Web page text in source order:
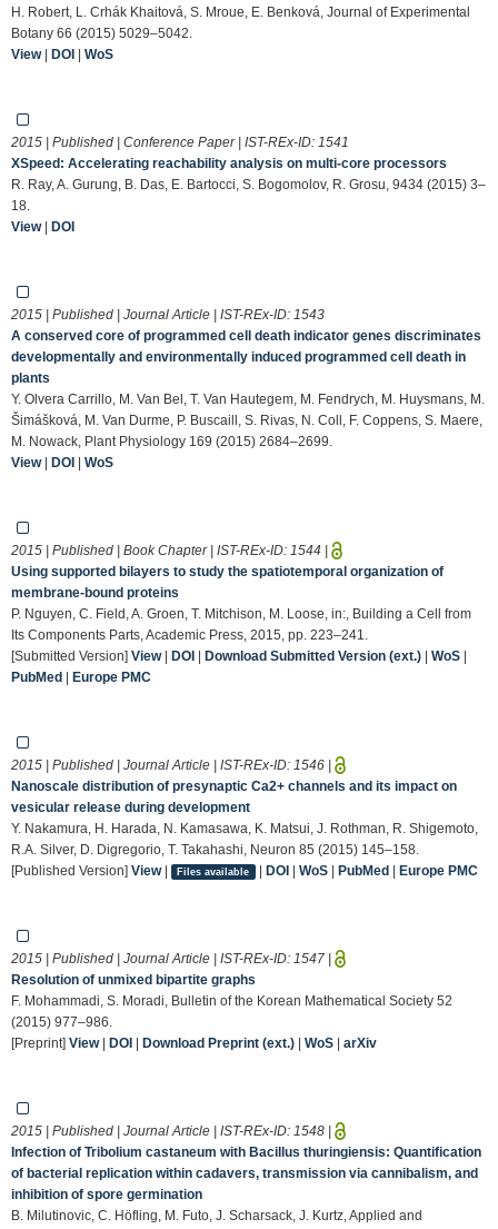
H. Robert, L. Crhák Khaitová, S. Mroue, E. Benková, Journal of Experimental
Botany 66 (2015) 5029–5042.
View| DOI | WoS
2015 | Published | Conference Paper | IST-REx-ID: 1541
XSpeed: Accelerating reachability analysis on multi-core processors
R. Ray, A. Gurung, B. Das, E. Bartocci, S. Bogomolov, R. Grosu, 9434 (2015) 3–
18.
View| DOI
2015 | Published | Journal Article | IST-REx-ID: 1543
A conserved core of programmed cell death indicator genes discriminates
developmentally and environmentally induced programmed cell death in
plants
Y. Olvera Carrillo, M. Van Bel, T. Van Hautegem, M. Fendrych, M. Huysmans, M.
Šimášková, M. Van Durme, P. Buscaill, S. Rivas, N. Coll, F. Coppens, S. Maere,
M. Nowack, Plant Physiology 169 (2015) 2684–2699.
View| DOI | WoS
2015 | Published | Book Chapter | IST-REx-ID: 1544 |
Using supported bilayers to study the spatiotemporal organization of
membrane-bound proteins
P. Nguyen, C. Field, A. Groen, T. Mitchison, M. Loose, in:, Building a Cell from
Its Components Parts, Academic Press, 2015, pp. 223–241.
[Submitted Version] View| DOI | Download Submitted Version (ext.) | WoS |
PubMed | Europe PMC
2015 | Published | Journal Article | IST-REx-ID: 1546 |
Nanoscale distribution of presynaptic Ca2+ channels and its impact on
vesicular release during development
Y. Nakamura, H. Harada, N. Kamasawa, K. Matsui, J. Rothman, R. Shigemoto,
R.A. Silver, D. Digregorio, T. Takahashi, Neuron 85 (2015) 145–158.
[Published Version] View| Files available | DOI| WoS| PubMed| Europe PMC
2015 | Published | Journal Article | IST-REx-ID: 1547 |
Resolution of unmixed bipartite graphs
F. Mohammadi, S. Moradi, Bulletin of the Korean Mathematical Society 52
(2015) 977–986.
[Preprint] View| DOI | Download Preprint (ext.) | WoS | arXiv
2015 | Published | Journal Article | IST-REx-ID: 1548 |
Infection of Tribolium castaneum with Bacillus thuringiensis: Quantification
of bacterial replication within cadavers, transmission via cannibalism, and
inhibition of spore germination
B. Milutinovic, C. Höfling, M. Futo, J. Scharsack, J. Kurtz, Applied and